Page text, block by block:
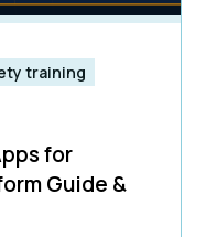
training
for
Guide &